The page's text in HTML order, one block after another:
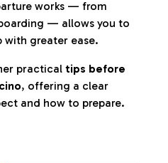
works — from
— allows you to
with greater ease.
practical tips before
, offering a clear
and how to prepare.